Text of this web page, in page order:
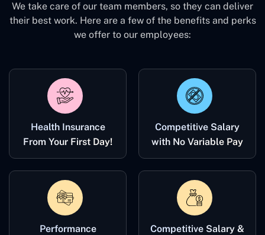
We take care of our team members, so they can deliver
their best work. Here are a few of the benefits and perks
we offer to our employees:
Health Insurance
From Your First Day!
Competitive Salary
with No Variable Pay
Performance
Competitive Salary &